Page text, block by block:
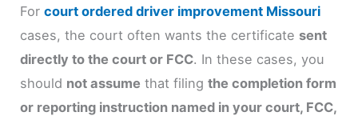
Forcourt ordered driver improvement Missouri
cases, the court often wants the certificate sent
directly to the court or FCC. In these cases, you
should not assume that filingthe completion form
or reporting instruction named in your court, FCC,